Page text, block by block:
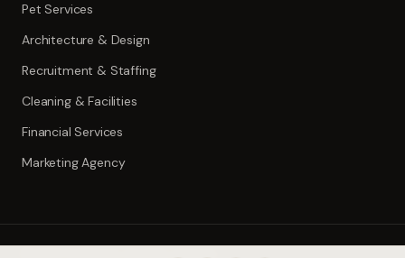
Pet Services
Architecture & Design
Recruitment & Staffing
Cleaning & Facilities
Financial Services
Marketing Agency